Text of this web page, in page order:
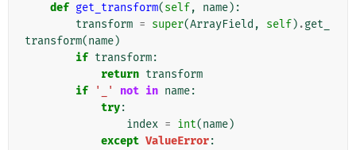
def get_transform(self, name):
transform = super(ArrayField , self) .get_
transform(name)
if transform:
return transform
if
'_' not in name:
try:
index = int(name)
except ValueError: